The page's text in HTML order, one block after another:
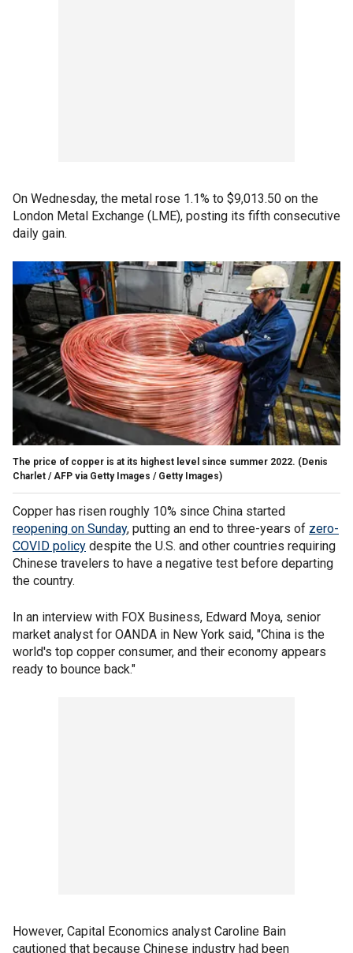
On Wednesday, the metal rose 1.1% to $9,013.50 on the
London Metal Exchange (LME), posting its fifth consecutive
daily gain.
The price of copper is at its highest level since summer 2022. (Denis
Charlet / AFP via Getty Images / Getty Images)
Copper has risen roughly 10% since China started
reopening on Sunday, putting an end to three-years of zero-
COVID policy despite the U.S. and other countries requiring
Chinese travelers to have a negative test before departing
the country.
In an interview with FOX Business, Edward Moya, senior
market analyst for OANDA in New York said, "China is the
world's top copper consumer, and their economy appears
ready to bounce back."
However, Capital Economics analyst Caroline Bain
cautioned that because Chinese industry had been